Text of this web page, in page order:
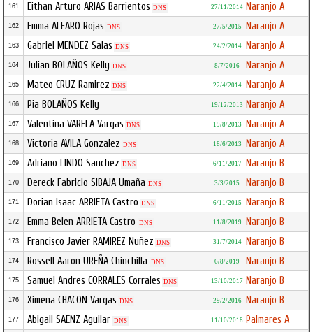
161 Eithan Arturo ARIAS Barrientos DNS 27/11/2014 Naranjo A
162 Emma ALFARO Rojas DNS 27/5/2015 Naranjo A
163 Gabriel MENDEZ Salas DNS 24/2/2014 Naranjo A
164 Julian BOLAÑOS Kelly DNS 8/7/2016 Naranjo A
165 Mateo CRUZ Ramirez DNS 22/4/2014 Naranjo A
166 Pia BOLAÑOS Kelly 19/12/2013 Naranjo A
167 Valentina VARELA Vargas DNS 19/8/2013 Naranjo A
168 Victoria AVILA Gonzalez DNS 18/6/2013 Naranjo A
169 Adriano LINDO Sanchez DNS 6/11/2017 Naranjo B
170 Dereck Fabricio SIBAJA Umaña DNS 3/3/2015 Naranjo B
171 Dorian Isaac ARRIETA Castro DNS 6/11/2015 Naranjo B
172 Emma Belen ARRIETA Castro DNS 11/8/2019 Naranjo B
173 Francisco Javier RAMIREZ Nuñez DNS 31/7/2014 Naranjo B
174 Rossell Aaron UREÑA Chinchilla DNS 6/8/2019 Naranjo B
175 Samuel Andres CORRALES Corrales DNS 13/10/2017 Naranjo B
176 Ximena CHACON Vargas DNS 29/2/2016 Naranjo B
177 Abigail SAENZ Aguilar DNS 11/10/2018 Palmares A